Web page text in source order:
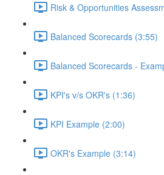
Risk & Opportunities
Balanced Scorecards (3:55)
Balanced Scorecards -
KPI's v/s OKR's (1:36)
KPI Example (2:00)
OKR's Example (3:14)